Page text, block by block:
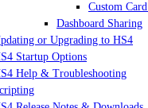
Custom
Dashboard Sharing
or Upgrading to HS4
Startup Options
Help & Troubleshooting